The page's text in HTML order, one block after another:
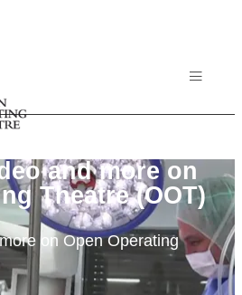
and more on
Theatre (OOT)
on Open Operating